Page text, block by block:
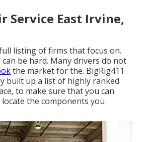
Service East Irvine,
listing of firms that focus on.
be hard. Many drivers do not
the market for the. BigRig411
built up a list of highly ranked
to make sure that you can
the components you